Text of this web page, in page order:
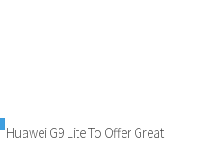
0 Comments
Huawei G9 Lite To Offer Great